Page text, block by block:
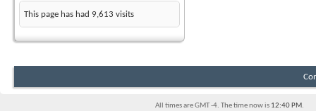
This page has had 9,613 visits
All times are GMT -4. The time now is 12:40 PM.